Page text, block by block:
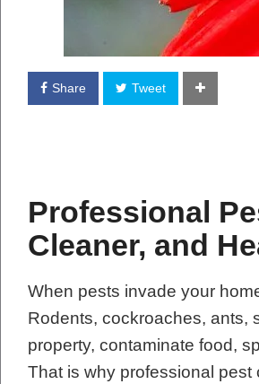
Share Tweet
Professional
Cleaner, and
When pests invade your
Rodents, cockroaches, ants,
property, contaminate food,
That is why professional pest